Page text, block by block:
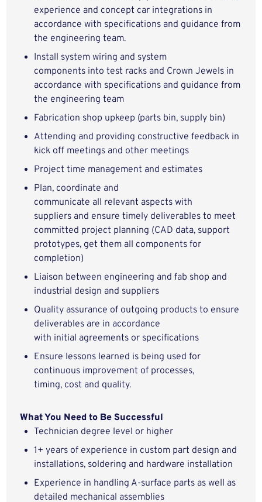
experience and concept car integrations in
accordance with specifications and guidance from
the engineering team.
Install system wiring and system
components into test racks and Crown Jewels in
accordance with specifications and guidance from
the engineering team
Fabrication shop upkeep (parts bin, supply bin)
Attending and providing constructive feedback in
kick off meetings and other meetings
Project time management and estimates
Plan, coordinate and
communicate all relevant aspects with
suppliers and ensure timely deliverables to meet
committed project planning (CAD data, support
prototypes, get them all components for
completion)
Liaison between engineering and fab shop and
industrial design and suppliers
Quality assurance of outgoing products to ensure
deliverables are in accordance
with initial agreements or specifications
Ensure lessons learned is being used for
continuous improvement of processes,
timing, cost and quality.
What You Need to Be Successful
Technician degree level or higher
1+ years of experience in custom part design and
installations, soldering and hardware installation
Experience in handling A-surface parts as well as
detailed mechanical assemblies